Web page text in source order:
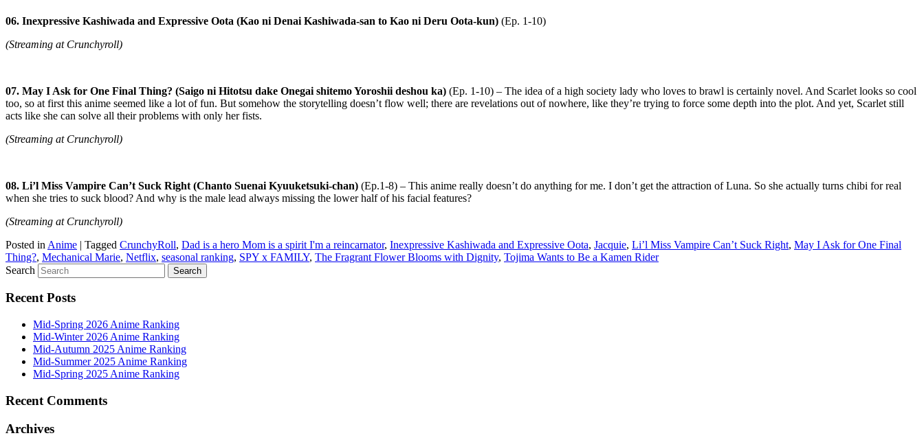
06. Inexpressive Kashiwada and Expressive Oota (Kao ni Denai Kashiwada-san to Kao ni Deru Oota-kun) (Ep. 1-10)
(Streaming at Crunchyroll)
07. May I Ask for One Final Thing? (Saigo ni Hitotsu dake Onegai shitemo Yoroshii deshou ka) (Ep. 1-10) – The idea of a high society lady who loves to brawl is certainly novel. And Scarlet looks so cool
too, so at first this anime seemed like a lot of fun. But somehow the storytelling doesn’t flow well; there are revelations out of nowhere, like they’re trying to force some depth into the plot. And yet, Scarlet still
acts like she can solve all their problems with only her fists.
(Streaming at Crunchyroll)
08. Li’l Miss Vampire Can’t Suck Right (Chanto Suenai Kyuuketsuki-chan) (Ep.1-8) – This anime really doesn’t do anything for me. I don’t get the attraction of Luna. So she actually turns chibi for real
when she tries to suck blood? And why is the male lead always missing the lower half of his facial features?
(Streaming at Crunchyroll)
Posted in Anime | Tagged CrunchyRoll, Dad is a hero Mom is a spirit I'm a reincarnator, Inexpressive Kashiwada and Expressive Oota, Jacquie, Li’l Miss Vampire Can’t Suck Right, May I Ask for One Final
Thing?, Mechanical Marie, Netflix, seasonal ranking, SPY x FAMILY, The Fragrant Flower Blooms with Dignity, Tojima Wants to Be a Kamen Rider
Search
Recent Posts
Mid-Spring 2026 Anime Ranking
Mid-Winter 2026 Anime Ranking
Mid-Autumn 2025 Anime Ranking
Mid-Summer 2025 Anime Ranking
Mid-Spring 2025 Anime Ranking
Recent Comments
Archives